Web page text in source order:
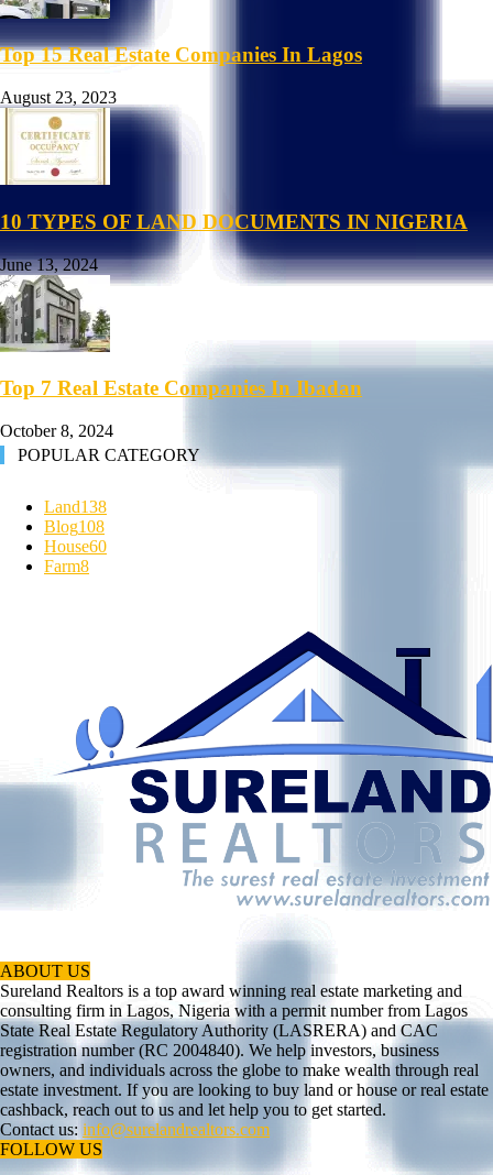
Top 15 Real Estate Companies In Lagos
August 23, 2023
10 TYPES OF LAND DOCUMENTS IN NIGERIA
June 13, 2024
Top 7 Real Estate Companies In Ibadan
October 8, 2024
POPULAR CATEGORY
Land138
Blog108
House60
Farm8
ABOUT US
Sureland Realtors is a top award winning real estate marketing and
consulting firm in Lagos, Nigeria with a permit number from Lagos
State Real Estate Regulatory Authority (LASRERA) and CAC
registration number (RC 2004840). We help investors, business
owners, and individuals across the globe to make wealth through real
estate investment. If you are looking to buy land or house or real estate
cashback, reach out to us and let help you to get started.
Contact us: info@surelandrealtors.com
FOLLOW US